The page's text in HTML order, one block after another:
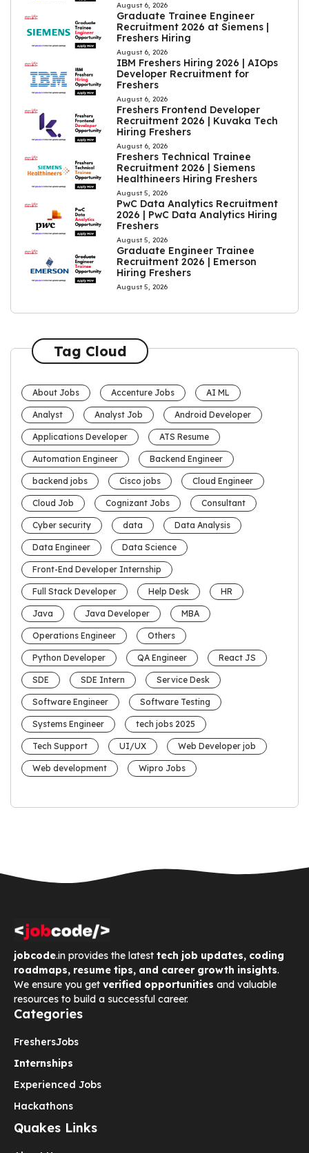
August 6, 2026
Graduate Trainee Engineer
Recruitment 2026 at Siemens |
Freshers Hiring
August 6, 2026
IBM Freshers Hiring 2026 | AIOps
Developer Recruitment for
Freshers
August 6, 2026
Freshers Frontend Developer
Recruitment 2026 | Kuvaka Tech
Hiring Freshers
August 6, 2026
Freshers Technical Trainee
Recruitment 2026 | Siemens
Healthineers Hiring Freshers
August 5, 2026
PwC Data Analytics Recruitment
2026 | PwC Data Analytics Hiring
Freshers
August 5, 2026
Graduate Engineer Trainee
Recruitment 2026 | Emerson
Hiring Freshers
August 5, 2026
Tag Cloud
About Jobs Accenture Jobs AI ML
Analyst Analyst Job Android Developer
Applications Developer ATS Resume
Automation Engineer Backend Engineer
backend jobs Cisco jobs Cloud Engineer
Cloud Job Cognizant Jobs Consultant
Cyber security data Data Analysis
Data Engineer Data Science
Front-End Developer Internship
Full Stack Developer Help Desk HR
Java Java Developer MBA
Operations Engineer Others
Python Developer QA Engineer React JS
SDE SDE Intern Service Desk
Software Engineer Software Testing
Systems Engineer tech jobs 2025
Tech Support UI/UX Web Developer job
Web development Wipro Jobs
jobcode.in provides the latest tech job updates, coding
roadmaps, resume tips, and career growth insights.
We ensure you get verified opportunities and valuable
resources to build a successful career.
Categories
FreshersJobs
Internships
Experienced Jobs
Hackathons
Quakes Links